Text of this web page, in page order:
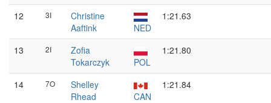
12 3I
Christine
Aaftink
NED
1:21.63
13 2I
Zofia
Tokarczyk
POL
1:21.80
14 7O
Shelley
Rhead
CAN
1:21.84